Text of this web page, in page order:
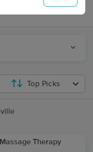
Top Picks
Therapy